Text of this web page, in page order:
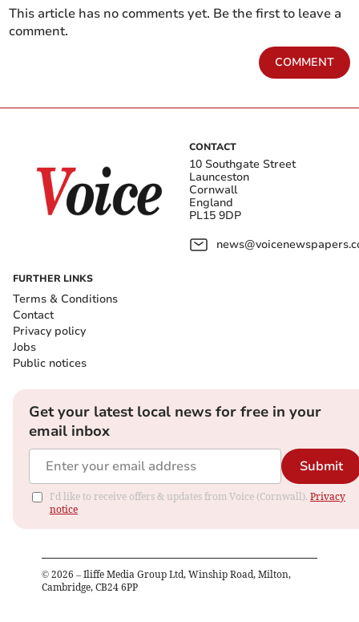
This article has no comments yet. Be the first to leave a
comment.
COMMENT
CONTACT
10 Southgate Street
Launceston
Cornwall
England
PL15 9DP
FURTHER LINKS
Terms & Conditions
Contact
Privacy policy
Jobs
Public notices
Get your latest local news for free in your
email inbox
Submit
I'd like to receive offers & updates from Voice (Cornwall). Privacy
notice
© 2026 – Iliffe Media Group Ltd, Winship Road, Milton,
Cambridge, CB24 6PP